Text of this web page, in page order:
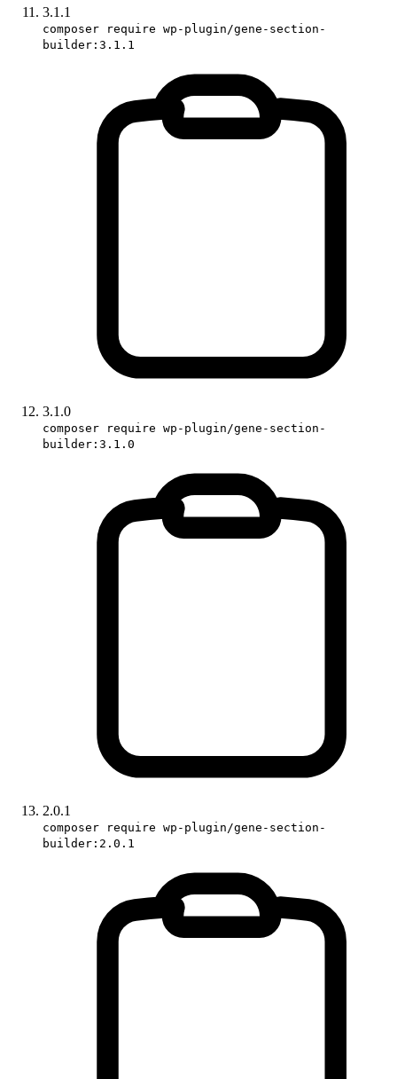
3.1.1
composer require wp-plugin/gene-section-
builder:3.1.1
3.1.0
composer require wp-plugin/gene-section-
builder:3.1.0
2.0.1
composer require wp-plugin/gene-section-
builder:2.0.1